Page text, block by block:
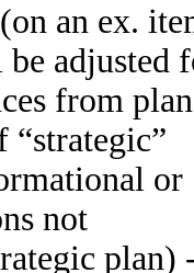
an ex.
adjusted
from plan
or
not
plan)